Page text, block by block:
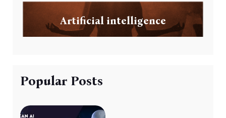
Artificial intelligence
Popular Posts